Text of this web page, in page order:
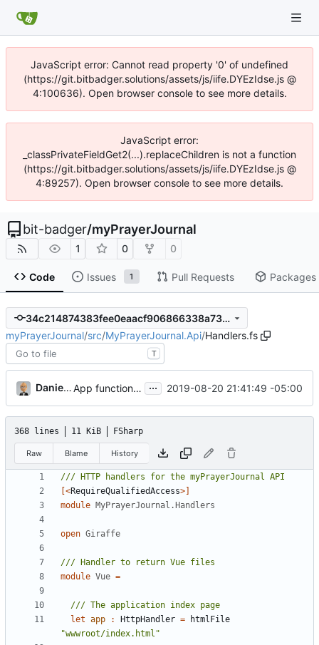
JavaScript error: Cannot read property '0' of undefined
(https://git.bitbadger.solutions/assets/js/iife.DYEzIdse.js @
4:100636). Open browser console to see more details.
JavaScript error:
_classPrivateFieldGet2(...).replaceChildren is not a function
(https://git.bitbadger.solutions/assets/js/iife.DYEzIdse.js @
4:89257). Open browser console to see more details.
bit-badger/myPrayerJournal
1 0 0
Code Issues 1 Pull Requests Packages
34c214874383fee0eaacf906866338a730d5a6c2
myPrayerJournal/src/MyPrayerJournal.Api/Handlers.fs
T
Daniel J. Summers App functionality restored ... 2019-08-20 21:41:49 -05:00
368 lines 11 KiB FSharp
Raw Blame History
[<RequireQualifiedAccess>]
module MyPrayerJournal.Handlers
open Giraffe
module Vue =
let app : HttpHandler =
htmlFile
"wwwroot/index.html"